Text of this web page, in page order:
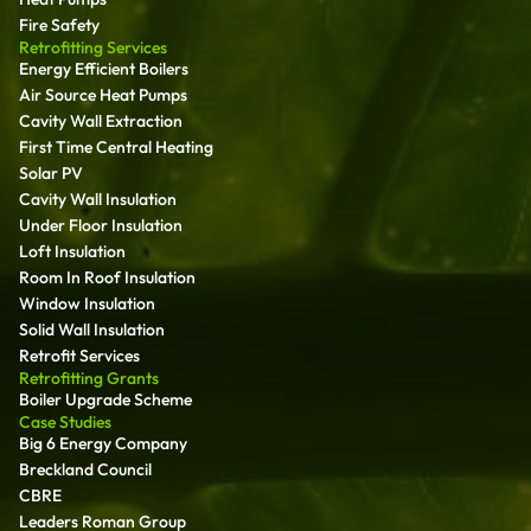
Fire Safety
Retrofitting Services
Energy Efficient Boilers
Air Source Heat Pumps
Cavity Wall Extraction
First Time Central Heating
Solar PV
Cavity Wall Insulation
Under Floor Insulation
Loft Insulation
Room In Roof Insulation
Window Insulation
Solid Wall Insulation
Retrofit Services
Retrofitting Grants
Boiler Upgrade Scheme
Case Studies
Big 6 Energy Company
Breckland Council
CBRE
Leaders Roman Group